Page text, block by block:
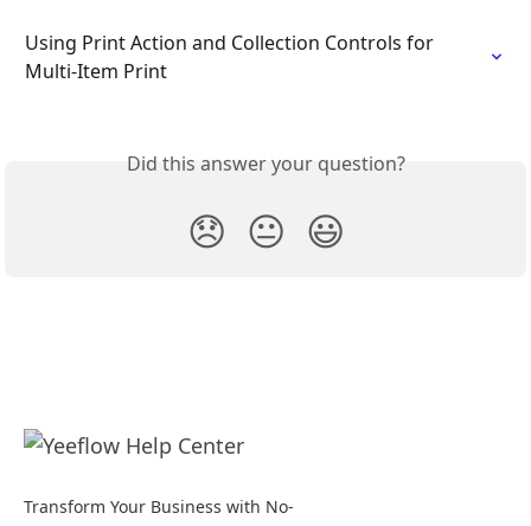
Using Print Action and Collection Controls for
Multi-Item Print
Did this answer your question?
😞 😐 😃
Transform Your Business with No-